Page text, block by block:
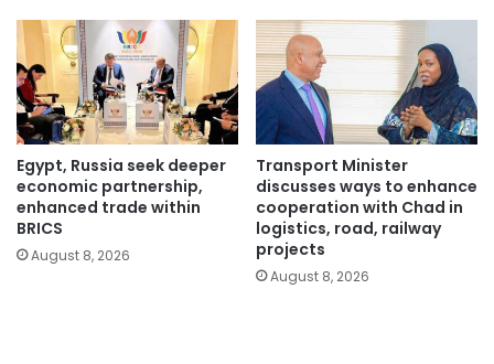
Egypt, Russia seek deeper
economic partnership,
enhanced trade within
BRICS
August 8, 2026
Transport Minister
discusses ways to enhance
cooperation with Chad in
logistics, road, railway
projects
August 8, 2026